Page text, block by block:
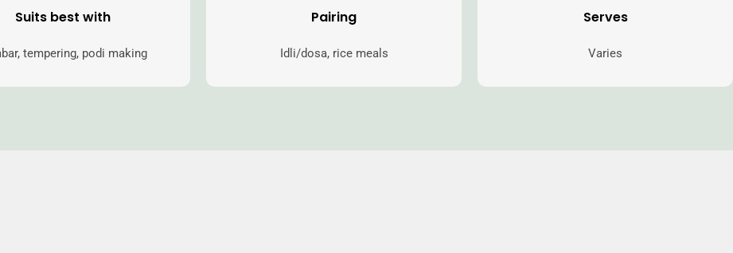
Suits best with
tempering, podi making
Pairing
Idli/dosa, rice meals
Serves
Varies